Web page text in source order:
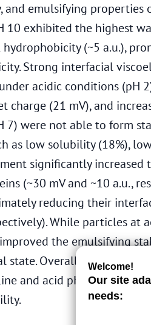
and emulsifying properties
10 exhibited the highest
(~5 a.u.),
Strong interfacial
acidic conditions (pH
(21 mV), and
7) were not able to form
as low solubility (18%),
significantly increased
(~30 mV and ~10 a.u.,
reducing their
While particles at
the emulsifying
Overall, HPI
and acid pHs, with those